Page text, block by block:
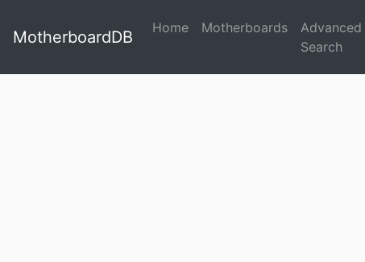
MotherboardDB Home Motherboards
Advanced
Search